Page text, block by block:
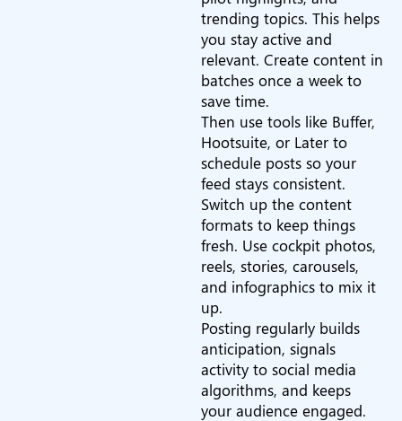
trending topics. This helps
you stay active and
relevant. Create content in
batches once a week to
save time.
Then use tools like Buffer,
Hootsuite, or Later to
schedule posts so your
feed stays consistent.
Switch up the content
formats to keep things
fresh. Use cockpit photos,
reels, stories, carousels,
and infographics to mix it
up.
Posting regularly builds
anticipation, signals
activity to social media
algorithms, and keeps
your audience engaged.